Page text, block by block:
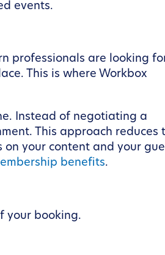
events.
professionals are looking
This is where Workbox
Instead of negotiating a
This approach reduces
your content and your
benefits.
your booking.